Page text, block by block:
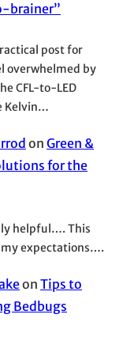
brainer”
post for
overwhelmed by
CFL-to-LED
Kelvin…
on Green &
for the
helpful…. This
my expectations….
on Tips to
Bedbugs